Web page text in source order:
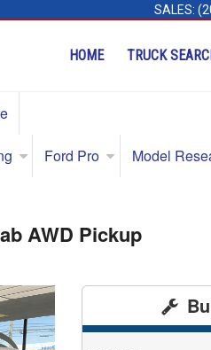
SALES:
HOME TRUCK
Ford Pro Model
AWD Pickup